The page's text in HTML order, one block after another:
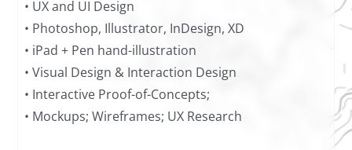
• UX and UI Design
• Photoshop, Illustrator, InDesign, XD
• iPad + Pen hand-illustration
• Visual Design & Interaction Design
• Interactive Proof-of-Concepts;
• Mockups; Wireframes; UX Research